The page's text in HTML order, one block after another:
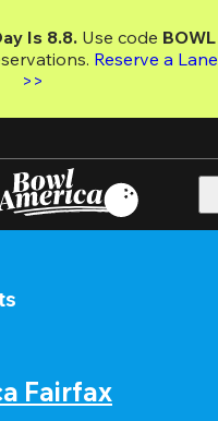
Is 8.8. Use code
Reserve a Lane
>>
Fairfax